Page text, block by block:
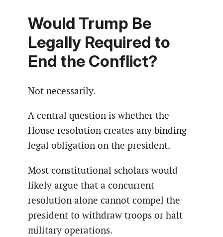
Would Trump Be
Legally Required to
End the Conflict?
Not necessarily.
A central question is whether the
House resolution creates any binding
legal obligation on the president.
Most constitutional scholars would
likely argue that a concurrent
resolution alone cannot compel the
president to withdraw troops or halt
military operations.